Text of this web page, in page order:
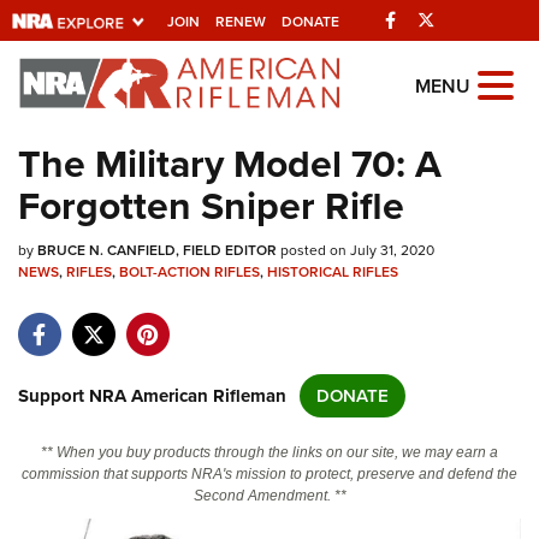
JOIN RENEW DONATE Facebook
Explore The NRA
Universe Of Websites
Quick Links
NRA.ORG
NRA Near You
NRA Online Training
MENU
The Military Model 70: A
Forgotten Sniper Rifle
byBRUCE N. CANFIELD, FIELD EDITOR posted on July 31, 2020
NEWS,RIFLES,BOLT-ACTION RIFLES,HISTORICAL RIFLES
Support NRA American Rifleman DONATE
** When you buy products through the links on our site, we may earn a
commission that supports NRA's mission to protect, preserve and defend the
Second Amendment. **